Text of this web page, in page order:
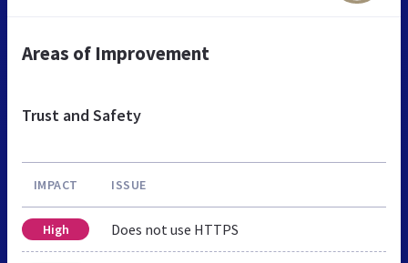
Areas of Improvement
Trust and Safety
IMPACT ISSUE
High Does not use HTTPS